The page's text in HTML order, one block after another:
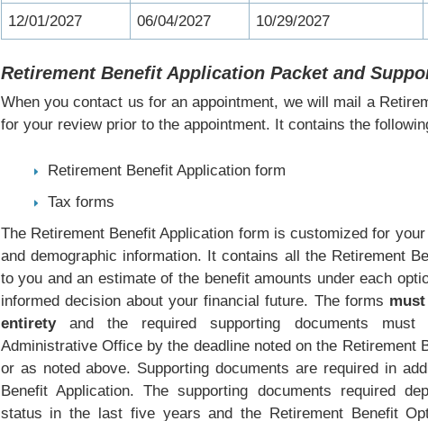
12/01/2027 06/04/2027 10/29/2027
Retirement Benefit Application Packet and
When you contact us for an appointment, we will mail a
for your review prior to the appointment. It contains the
Retirement Benefit Application form
Tax forms
The Retirement Benefit Application form is customized for
and demographic information. It contains all the Retirement
to you and an estimate of the benefit amounts under each
informed decision about your financial future. The forms
entiretyand the required supporting documents
Administrative Office by the deadline noted on the Retirement
or as noted above. Supporting documents are required in
Benefit Application. The supporting documents required
status in the last five years and the Retirement Benefit